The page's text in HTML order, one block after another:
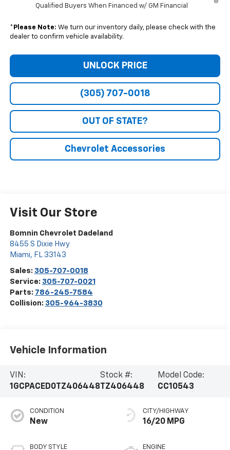
Qualified Buyers When Financed w/ GM Financial
* Please Note: We turn our inventory daily, please check with the
dealer to confirm vehicle availability.
UNLOCK PRICE
(305) 707-0018
OUT OF STATE?
Chevrolet Accessories
Visit Our Store
Bomnin Chevrolet Dadeland
8455 S Dixie Hwy
Miami, FL 33143
Sales: 305-707-0018
Service: 305-707-0021
Parts: 786-245-7584
Collision: 305-964-3830
Vehicle Information
VIN:
1GCPACED0TZ406448
Stock #:
TZ406448
Model Code:
CC10543
CONDITION
New
BODY STYLE
CITY/HIGHWAY
16/20 MPG
ENGINE